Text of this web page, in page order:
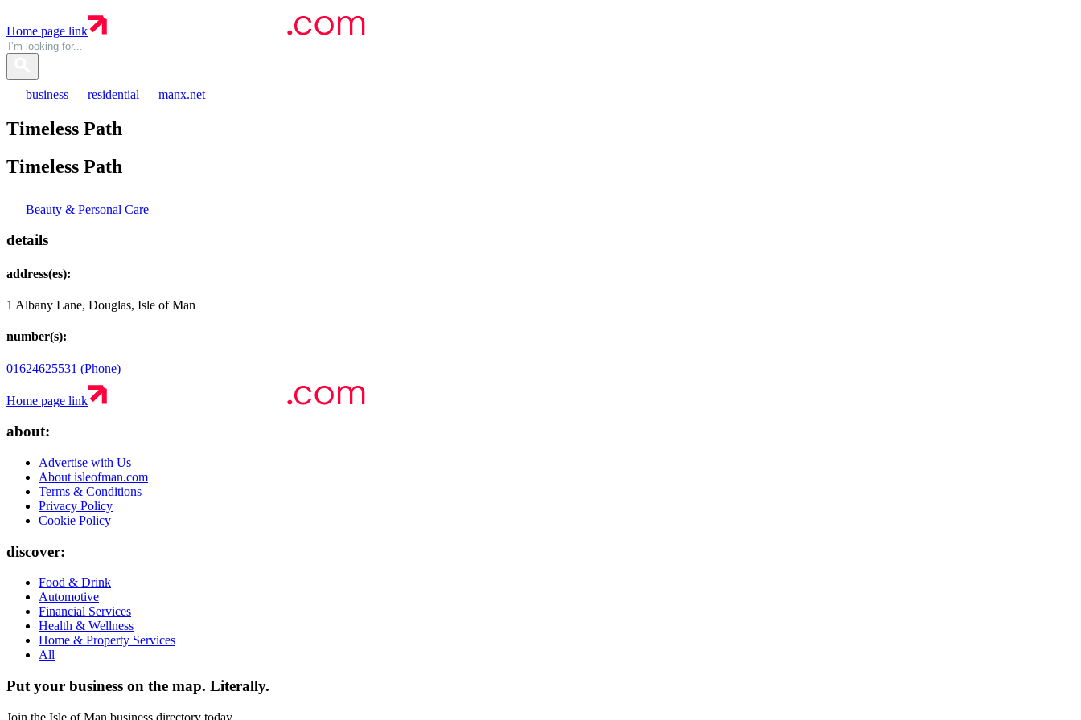
Home page link
business residential manx.net
Timeless Path
Timeless Path
Beauty & Personal Care
details
address(es):
1 Albany Lane, Douglas, Isle of Man
number(s):
01624625531 (Phone)
Home page link
about:
Advertise with Us
About isleofman.com
Terms & Conditions
Privacy Policy
Cookie Policy
discover:
Food & Drink
Automotive
Financial Services
Health & Wellness
Home & Property Services
All
Put your business on the map. Literally.
Join the Isle of Man business directory today.